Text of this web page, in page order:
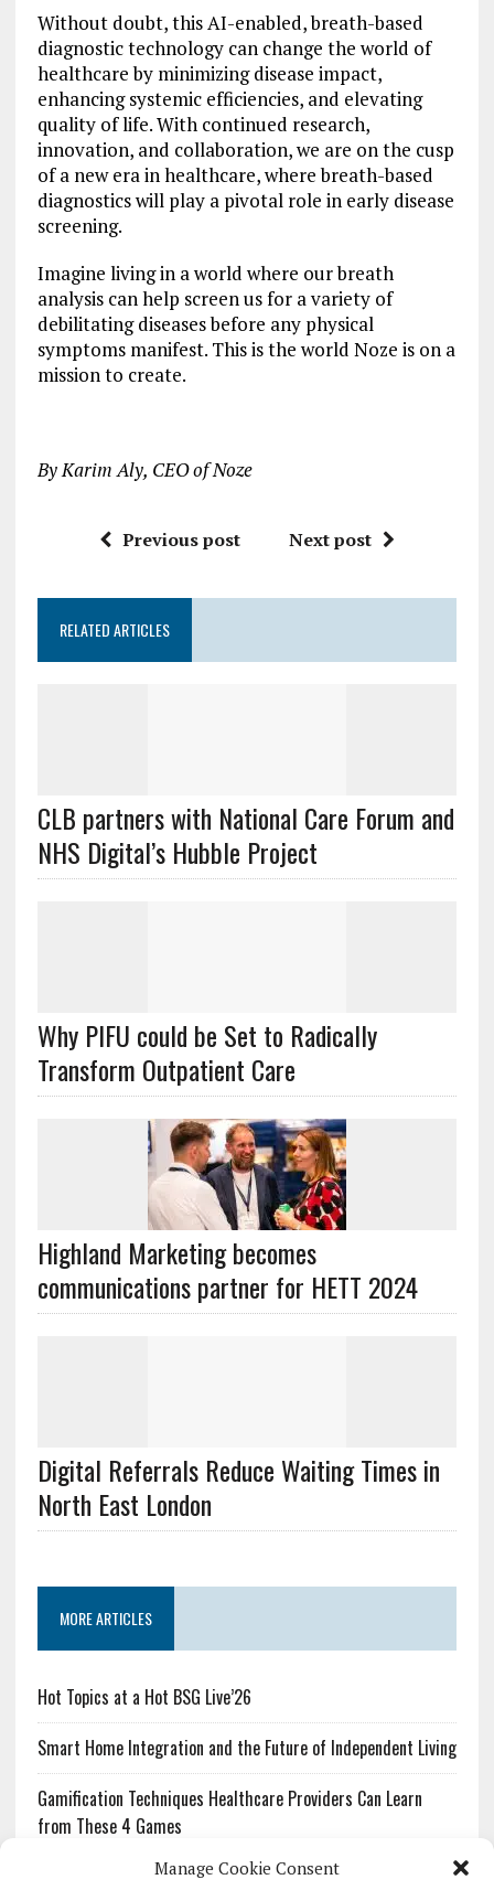
Manage Cookie Consent
Without doubt, this AI-enabled, breath-based
diagnostic technology can change the world of
healthcare by minimizing disease impact,
enhancing systemic efficiencies, and elevating
quality of life. With continued research,
innovation, and collaboration, we are on the cusp
of a new era in healthcare, where breath-based
diagnostics will play a pivotal role in early disease
screening.
Imagine living in a world where our breath
analysis can help screen us for a variety of
debilitating diseases before any physical
symptoms manifest. This is the world Noze is on a
mission to create.
By Karim Aly, CEO of Noze
Previous post Next post
RELATED ARTICLES
CLB partners with National Care Forum and
NHS Digital’s Hubble Project
Why PIFU could be Set to Radically
Transform Outpatient Care
Highland Marketing becomes
communications partner for HETT 2024
Digital Referrals Reduce Waiting Times in
North East London
MORE ARTICLES
Hot Topics at a Hot BSG Live’26
Smart Home Integration and the Future of Independent Living
Gamification Techniques Healthcare Providers Can Learn
from These 4 Games
The Growing Urgency of Protecting Personal Information: